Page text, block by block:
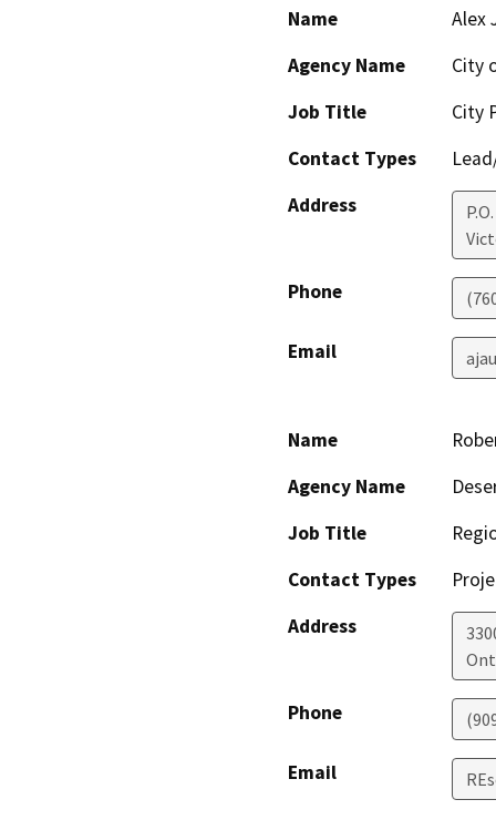
Name
Alex
Agency Name
City
Job Title
City
Contact Types
Address
Phone
Email
Name
Agency Name
Job Title
Contact Types
Address
Phone
Email